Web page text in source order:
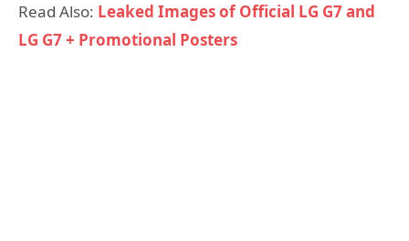
Read Also: Leaked Images of Official LG G7 and
LG G7 + Promotional Posters